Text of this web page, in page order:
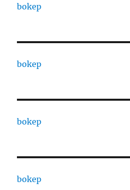
bokep
bokep
bokep
bokep